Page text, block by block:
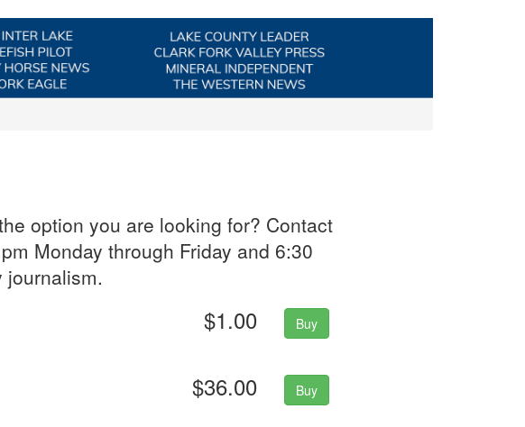
option you are looking for? Contact
Monday through Friday and 6:30
journalism.
$1.00 Buy
$36.00 Buy